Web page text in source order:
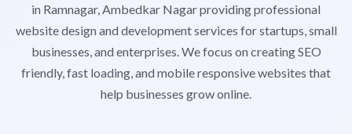
in Ramnagar, Ambedkar Nagar providing professional
website design and development services for startups, small
businesses, and enterprises. We focus on creating SEO
friendly, fast loading, and mobile responsive websites that
help businesses grow online.